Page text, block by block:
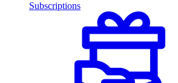
Subscriptions